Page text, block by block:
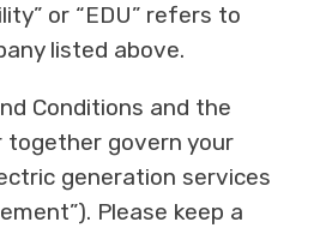
or “EDU” refers to
listed above.
Conditions and the
govern your
generation services
Please keep a